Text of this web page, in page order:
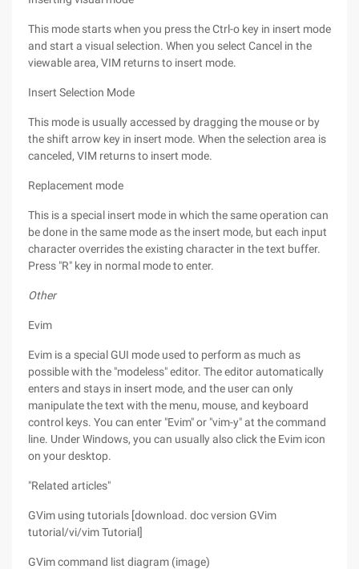
This mode starts when you press the Ctrl-o key in insert mode
and start a visual selection. When you select Cancel in the
viewable area, VIM returns to insert mode.
Insert Selection Mode
This mode is usually accessed by dragging the mouse or by
the shift arrow key in insert mode. When the selection area is
canceled, VIM returns to insert mode.
Replacement mode
This is a special insert mode in which the same operation can
be done in the same mode as the insert mode, but each input
character overrides the existing character in the text buffer.
Press "R" key in normal mode to enter.
Other
Evim
Evim is a special GUI mode used to perform as much as
possible with the "modeless" editor. The editor automatically
enters and stays in insert mode, and the user can only
manipulate the text with the menu, mouse, and keyboard
control keys. You can enter "Evim" or "vim-y" at the command
line. Under Windows, you can usually also click the Evim icon
on your desktop.
"Related articles"
GVim using tutorials [download. doc version GVim
tutorial/vi/vim Tutorial]
GVim command list diagram (image)